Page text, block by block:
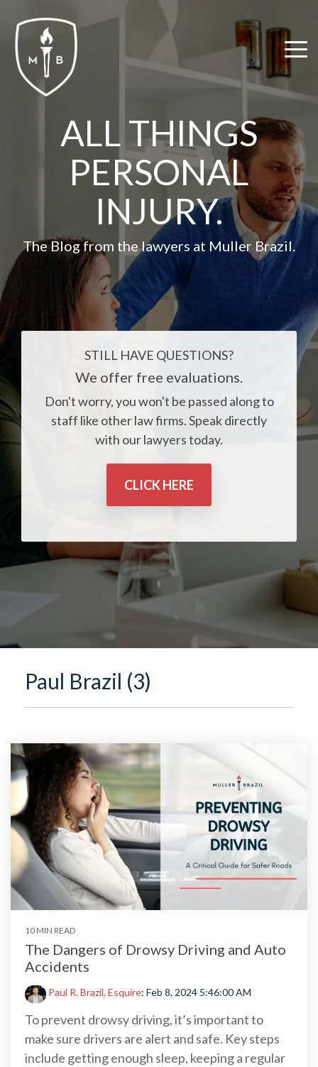
the
main
content.
ALL THINGS
PERSONAL
INJURY.
The Blog from the lawyers at Muller Brazil.
STILL HAVE QUESTIONS?
We offer free evaluations.
Don't worry, you won't be passed along to
staff like other law firms. Speak directly
with our lawyers today.
CLICK HERE
Paul Brazil (3)
10 MIN READ
The Dangers of Drowsy Driving and Auto
Accidents
Paul R. Brazil, Esquire: Feb 8, 2024 5:46:00 AM
To prevent drowsy driving, it’s important to
make sure drivers are alert and safe. Key steps
include getting enough sleep, keeping a regular